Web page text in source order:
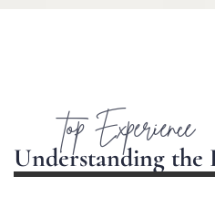
top Experience
Understanding the